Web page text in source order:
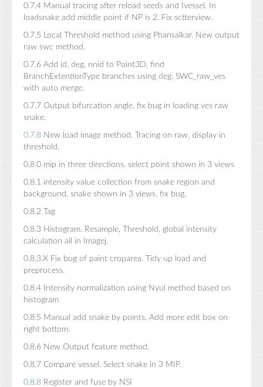
0.7.4 Manual tracing after reload seeds and Ivessel. In
loadsnake add middle point if NP is 2. Fix sctterview.
0.7.5 Local Threshold method using Phansalkar. New output
raw swc method.
0.7.6 Add id, deg, nnid to Point3D, find
BranchExtentionType branches using deg. SWC_raw_ves
with auto merge.
0.7.7 Output bifurcation angle. fix bug in loading ves raw
snake.
0.7.8 New load image method. Tracing on raw, display in
threshold.
0.8.0 mip in three directions. select point shown in 3 views
0.8.1 intensity value collection from snake region and
background. snake shown in 3 views. fix bug.
0.8.2 Tag
0.8.3 Histogram. Resample, Threshold, global intensity
calculation all in Imagej.
0.8.3.X Fix bug of paint croparea. Tidy up load and
preprocess.
0.8.4 Intensity normalization using Nyul method based on
histogram
0.8.5 Manual add snake by points. Add more edit box on
right bottom.
0.8.6 New Output feature method.
0.8.7 Compare vessel. Select snake in 3 MIP.
0.8.8 Register and fuse by NSI